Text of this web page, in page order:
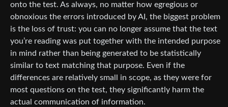
onto the test. As always, no matter how egregious or
obnoxious the errors introduced by AI, the biggest problem
is the loss of trust: you can no longer assume that the text
you’re reading was put together with the intended purpose
in mind rather than being generated to be statistically
similar to text matching that purpose. Even if the
differences are relatively small in scope, as they were for
most questions on the test, they significantly harm the
actual communication of information.